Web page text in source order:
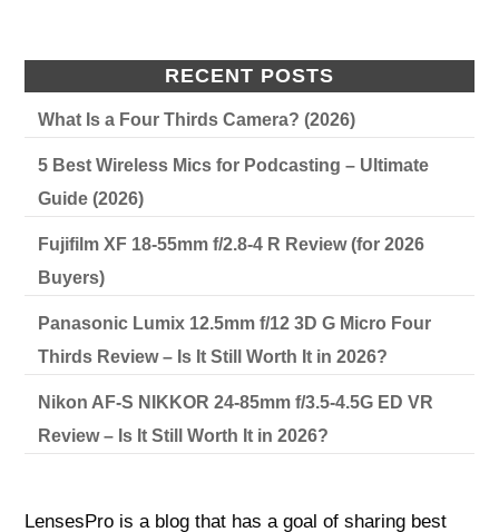
RECENT POSTS
What Is a Four Thirds Camera? (2026)
5 Best Wireless Mics for Podcasting – Ultimate
Guide (2026)
Fujifilm XF 18-55mm f/2.8-4 R Review (for 2026
Buyers)
Panasonic Lumix 12.5mm f/12 3D G Micro Four
Thirds Review – Is It Still Worth It in 2026?
Nikon AF-S NIKKOR 24-85mm f/3.5-4.5G ED VR
Review – Is It Still Worth It in 2026?
LensesPro is a blog that has a goal of sharing best